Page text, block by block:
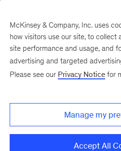
employees
Build their
McKinsey & Company, Inc. uses
how visitors use our site, to collect
site performance and usage, and
advertising and targeted
Please see our Privacy Notice for
Manage my
Accept All